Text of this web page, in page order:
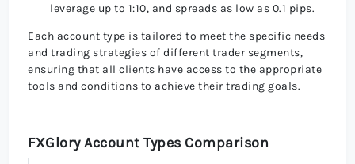
leverage up to 1:10, and spreads as low as 0.1 pips.
Each account type is tailored to meet the specific needs
and trading strategies of different trader segments,
ensuring that all clients have access to the appropriate
tools and conditions to achieve their trading goals.
FXGlory Account Types Comparison